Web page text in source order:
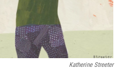
Katherine Streeter